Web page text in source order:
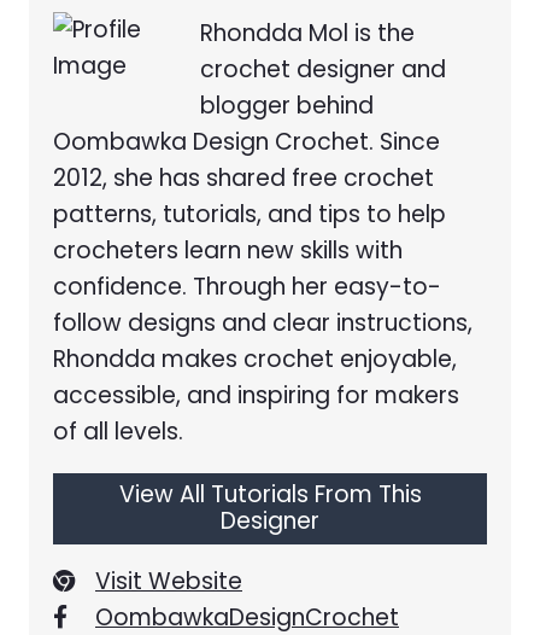
Rhondda Mol is the
crochet designer and
blogger behind
Oombawka Design Crochet. Since
2012, she has shared free crochet
patterns, tutorials, and tips to help
crocheters learn new skills with
confidence. Through her easy-to-
follow designs and clear instructions,
Rhondda makes crochet enjoyable,
accessible, and inspiring for makers
of all levels.
View All Tutorials From This
Designer
Visit Website
OombawkaDesignCrochet